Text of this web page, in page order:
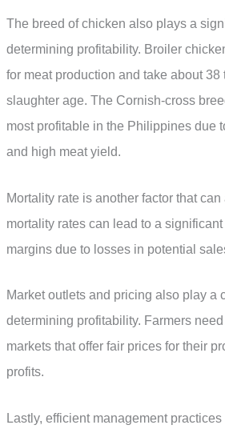
The breed of chicken also plays a
determining profitability. Broiler
for meat production and take about 38
slaughter age. The Cornish-cross
most profitable in the Philippines due
and high meat yield.
Mortality rate is another factor that
mortality rates can lead to a
margins due to losses in potential
Market outlets and pricing also play a
determining profitability. Farmers
markets that offer fair prices for their
profits.
Lastly, efficient management